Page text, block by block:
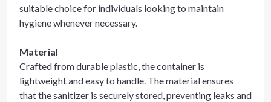
suitable choice for individuals looking to maintain
hygiene whenever necessary.
Material
Crafted from durable plastic, the container is
lightweight and easy to handle. The material ensures
that the sanitizer is securely stored, preventing leaks and